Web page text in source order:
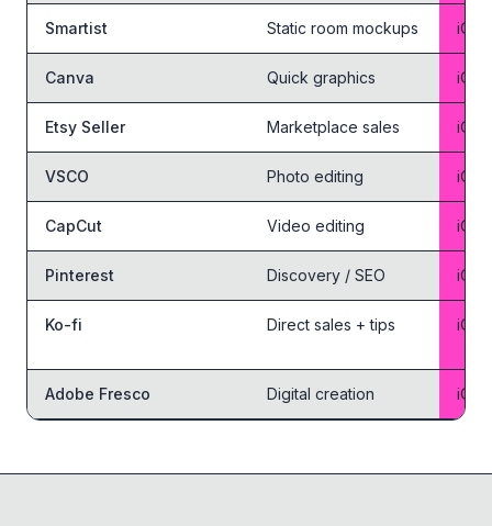
Smartist Static room mockups iOS
Canva Quick graphics iOS
Etsy Seller Marketplace sales iOS
VSCO Photo editing iOS
CapCut Video editing iOS
Pinterest Discovery / SEO iOS
Ko-fi Direct sales + tips iOS
Adobe Fresco Digital creation iOS